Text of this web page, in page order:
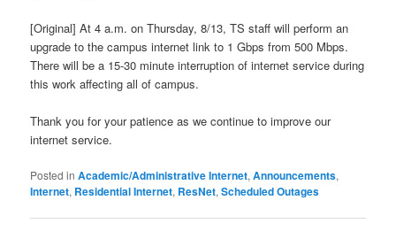
[Original] At 4 a.m. on Thursday, 8/13, TS staff will perform an
upgrade to the campus internet link to 1 Gbps from 500 Mbps.
There will be a 15-30 minute interruption of internet service during
this work affecting all of campus.
Thank you for your patience as we continue to improve our
internet service.
Posted in Academic/Administrative Internet,Announcements,
Internet, Residential Internet, ResNet,Scheduled Outages